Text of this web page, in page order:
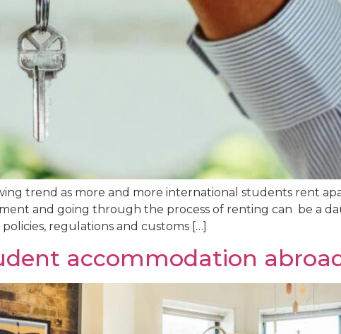
trend as more and more international students rent
and going through the process of renting can be a
regulations and customs […]
accommodation